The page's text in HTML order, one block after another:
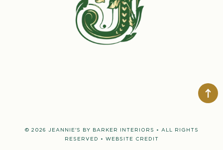
© 2026 JEANNIE'S BY BARKER INTERIORS • ALL RIGHTS
RESERVED • WEBSITE CREDIT